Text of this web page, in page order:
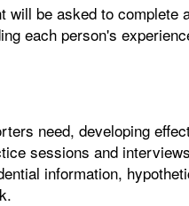
will be asked to complete
each person's
need, developing
sessions and
information,